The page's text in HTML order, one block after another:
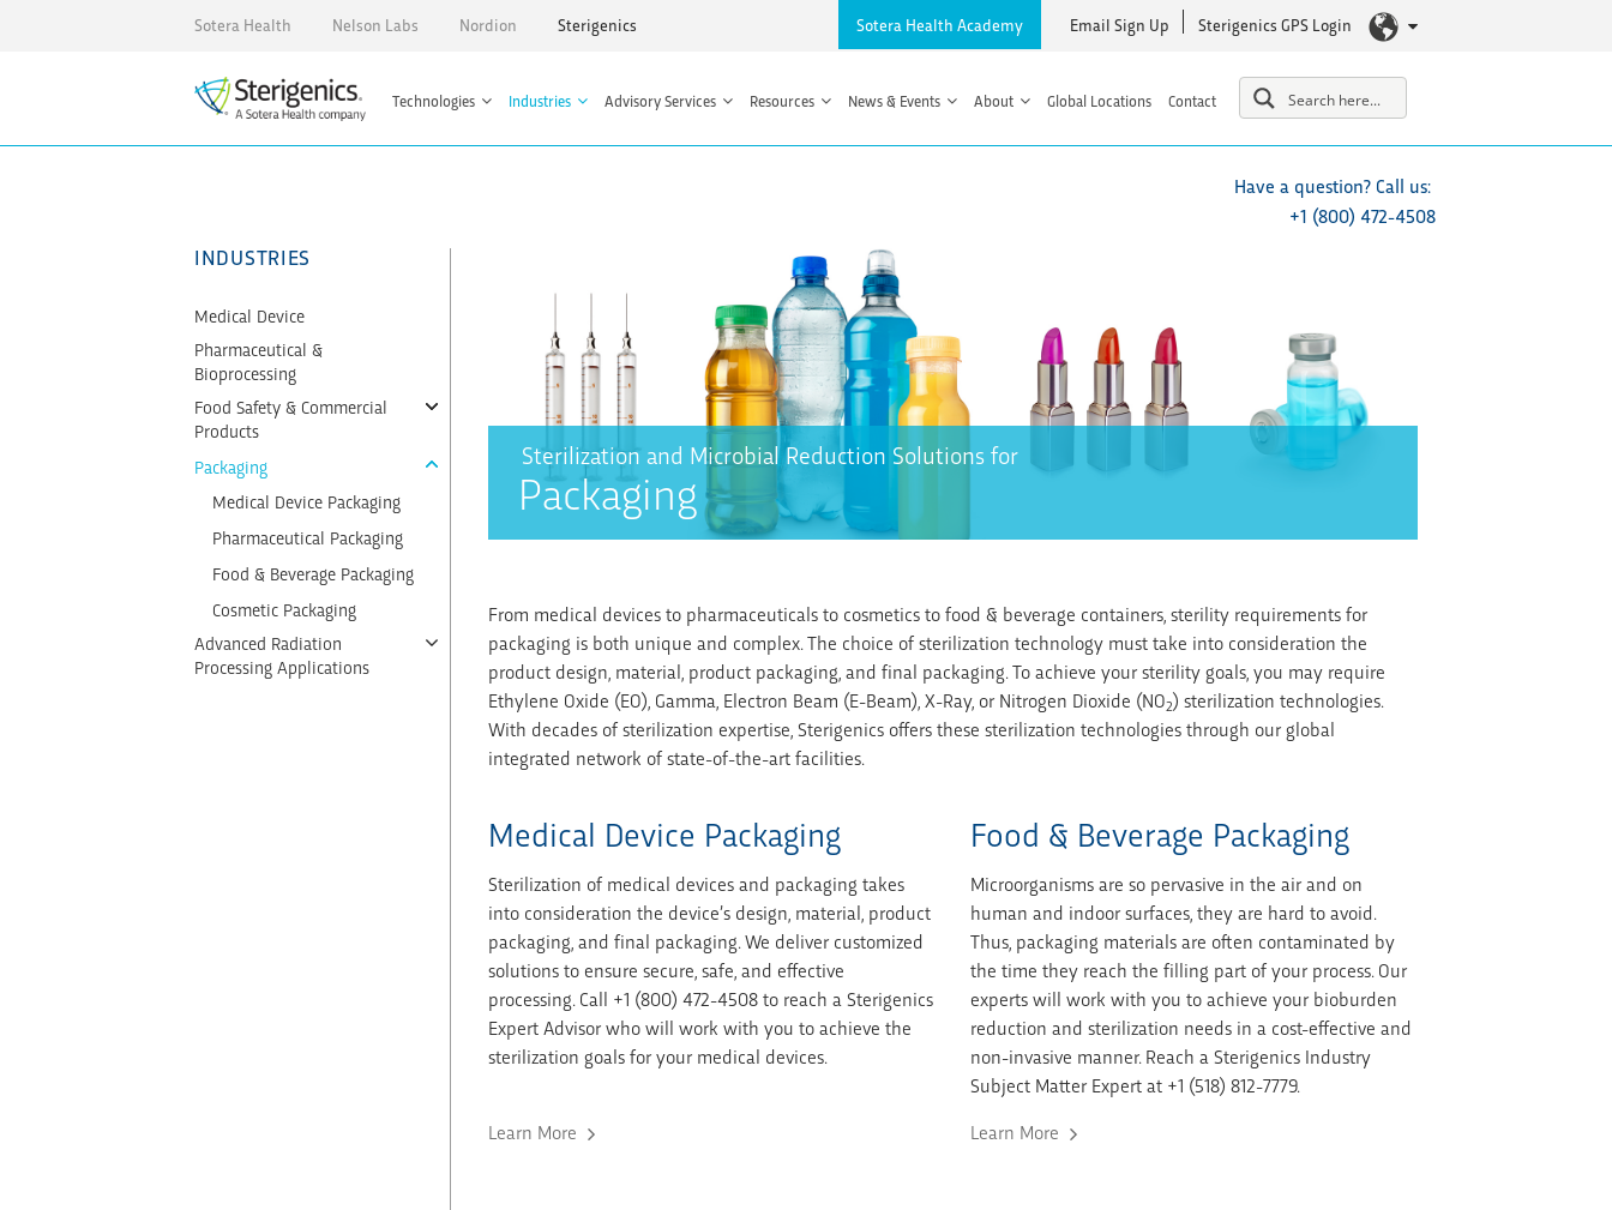
Sotera Health Nelson Labs Nordion Sterigenics Sotera Health Academy Email Sign Up Sterigenics GPS Login
Technologies Industries Advisory Services Resources News & Events About Global Locations Contact
Have a question? Call us:
+1 (800) 472-4508
INDUSTRIES
Medical Device
Pharmaceutical &
Bioprocessing
Food Safety & Commercial
Products
Packaging
Medical Device Packaging
Pharmaceutical Packaging
Food & Beverage Packaging
Cosmetic Packaging
Advanced Radiation
Processing Applications
Sterilization and Microbial Reduction Solutions for
Packaging
From medical devices to pharmaceuticals to cosmetics to food & beverage containers, sterility requirements for
packaging is both unique and complex. The choice of sterilization technology must take into consideration the
product design, material, product packaging, and final packaging. To achieve your sterility goals, you may require
Ethylene Oxide (EO), Gamma, Electron Beam (E-Beam), X-Ray, or Nitrogen Dioxide (NO2) sterilization technologies.
With decades of sterilization expertise, Sterigenics offers these sterilization technologies through our global
integrated network of state-of-the-art facilities.
Medical Device Packaging
Sterilization of medical devices and packaging takes
into consideration the device’s design, material, product
packaging, and final packaging. We deliver customized
solutions to ensure secure, safe, and effective
processing. Call +1 (800) 472-4508 to reach a Sterigenics
Expert Advisor who will work with you to achieve the
sterilization goals for your medical devices.
Learn More
Food & Beverage Packaging
Microorganisms are so pervasive in the air and on
human and indoor surfaces, they are hard to avoid.
Thus, packaging materials are often contaminated by
the time they reach the filling part of your process. Our
experts will work with you to achieve your bioburden
reduction and sterilization needs in a cost-effective and
non-invasive manner. Reach a Sterigenics Industry
Subject Matter Expert at +1 (518) 812-7779.
Learn More